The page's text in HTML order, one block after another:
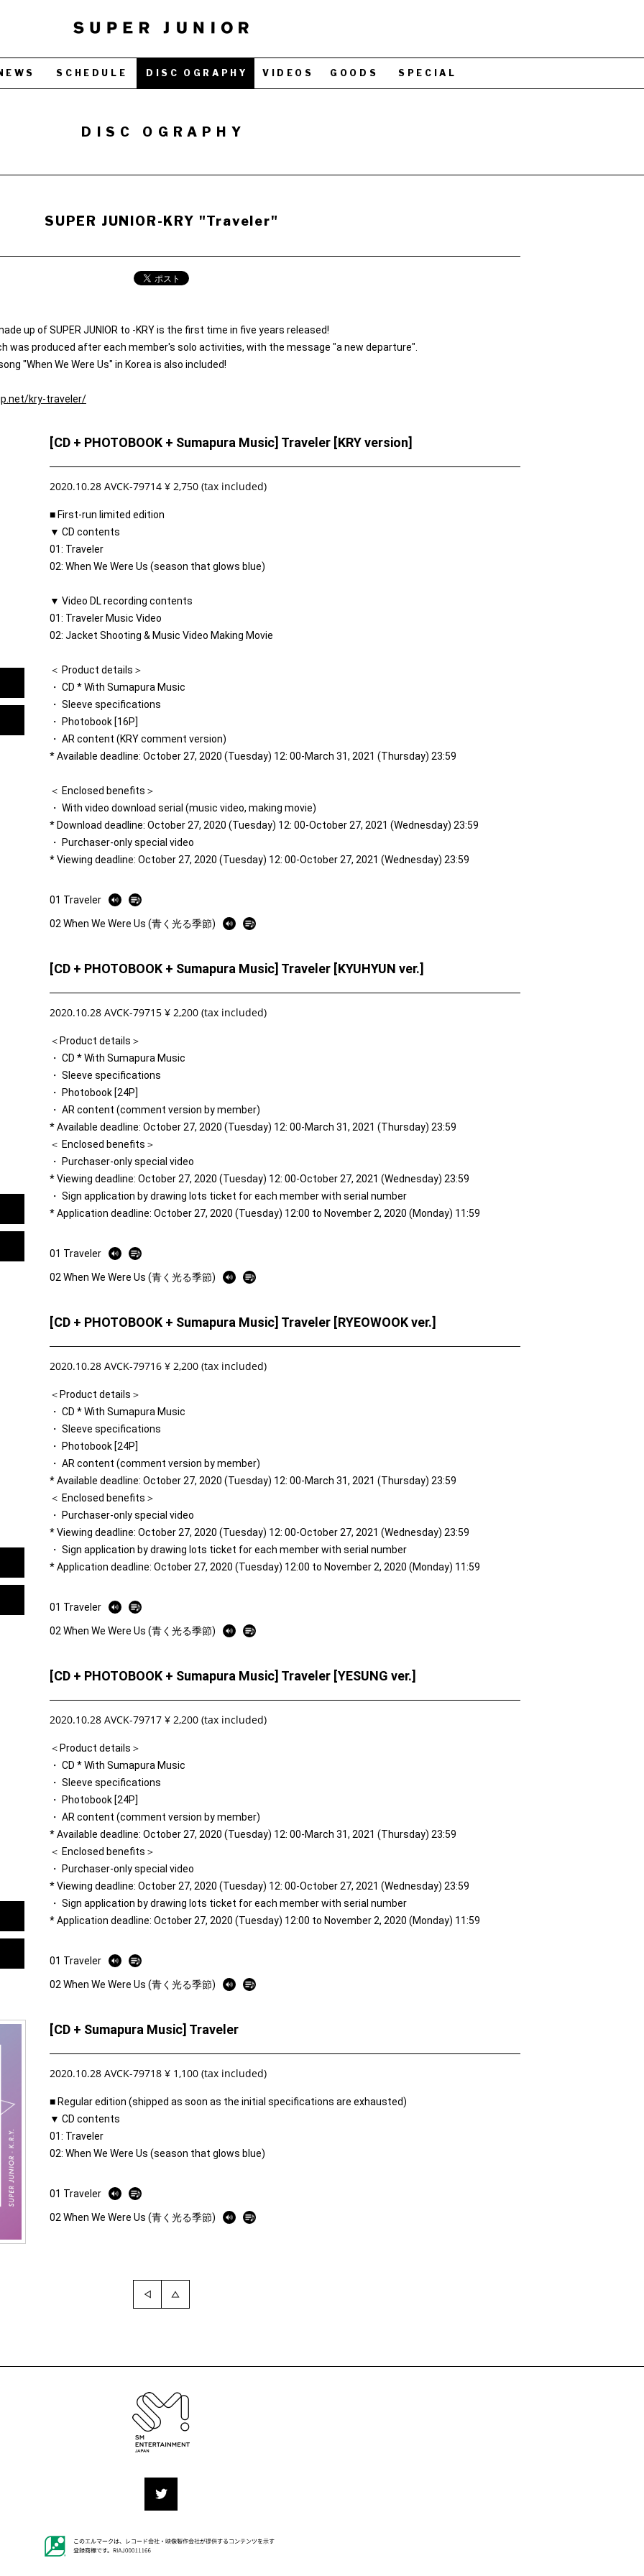
SCHEDULE DISC OGRAPHY VIDEOS GOODS SPECIAL
DISC OGRAPHY
SUPER JUNIOR-KRY "Traveler"
up of SUPER JUNIOR to -KRY is the first time in five years released!
was produced after each member's solo activities, with the message "a new departure".
"When We Were Us" in Korea is also included!
kry-traveler/
[CD + PHOTOBOOK + Sumapura Music] Traveler [KRY version]
2020.10.28 AVCK-79714 ¥ 2,750 (tax included)
■ First-run limited edition
▼ CD contents
01: Traveler
02: When We Were Us (season that glows blue)
▼ Video DL recording contents
01: Traveler Music Video
02: Jacket Shooting & Music Video Making Movie
＜ Product details＞
・ CD * With Sumapura Music
・ Sleeve specifications
・ Photobook [16P]
・ AR content (KRY comment version)
* Available deadline: October 27, 2020 (Tuesday) 12: 00-March 31, 2021 (Thursday) 23:59
＜ Enclosed benefits＞
・ With video download serial (music video, making movie)
* Download deadline: October 27, 2020 (Tuesday) 12: 00-October 27, 2021 (Wednesday) 23:59
・ Purchaser-only special video
* Viewing deadline: October 27, 2020 (Tuesday) 12: 00-October 27, 2021 (Wednesday) 23:59
01 Traveler
02 When We Were Us (青く光る季節)
[CD + PHOTOBOOK + Sumapura Music] Traveler [KYUHYUN ver.]
2020.10.28 AVCK-79715 ¥ 2,200 (tax included)
＜Product details＞
・ CD * With Sumapura Music
・ Sleeve specifications
・ Photobook [24P]
・ AR content (comment version by member)
* Available deadline: October 27, 2020 (Tuesday) 12: 00-March 31, 2021 (Thursday) 23:59
＜ Enclosed benefits＞
・ Purchaser-only special video
* Viewing deadline: October 27, 2020 (Tuesday) 12: 00-October 27, 2021 (Wednesday) 23:59
・ Sign application by drawing lots ticket for each member with serial number
* Application deadline: October 27, 2020 (Tuesday) 12:00 to November 2, 2020 (Monday) 11:59
01 Traveler
02 When We Were Us (青く光る季節)
[CD + PHOTOBOOK + Sumapura Music] Traveler [RYEOWOOK ver.]
2020.10.28 AVCK-79716 ¥ 2,200 (tax included)
＜Product details＞
・ CD * With Sumapura Music
・ Sleeve specifications
・ Photobook [24P]
・ AR content (comment version by member)
* Available deadline: October 27, 2020 (Tuesday) 12: 00-March 31, 2021 (Thursday) 23:59
＜ Enclosed benefits＞
・ Purchaser-only special video
* Viewing deadline: October 27, 2020 (Tuesday) 12: 00-October 27, 2021 (Wednesday) 23:59
・ Sign application by drawing lots ticket for each member with serial number
* Application deadline: October 27, 2020 (Tuesday) 12:00 to November 2, 2020 (Monday) 11:59
01 Traveler
02 When We Were Us (青く光る季節)
[CD + PHOTOBOOK + Sumapura Music] Traveler [YESUNG ver.]
2020.10.28 AVCK-79717 ¥ 2,200 (tax included)
＜Product details＞
・ CD * With Sumapura Music
・ Sleeve specifications
・ Photobook [24P]
・ AR content (comment version by member)
* Available deadline: October 27, 2020 (Tuesday) 12: 00-March 31, 2021 (Thursday) 23:59
＜ Enclosed benefits＞
・ Purchaser-only special video
* Viewing deadline: October 27, 2020 (Tuesday) 12: 00-October 27, 2021 (Wednesday) 23:59
・ Sign application by drawing lots ticket for each member with serial number
* Application deadline: October 27, 2020 (Tuesday) 12:00 to November 2, 2020 (Monday) 11:59
01 Traveler
02 When We Were Us (青く光る季節)
[CD + Sumapura Music] Traveler
2020.10.28 AVCK-79718 ¥ 1,100 (tax included)
■ Regular edition (shipped as soon as the initial specifications are exhausted)
▼ CD contents
01: Traveler
02: When We Were Us (season that glows blue)
01 Traveler
02 When We Were Us (青く光る季節)